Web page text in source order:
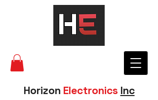
Horizon Electronics Inc